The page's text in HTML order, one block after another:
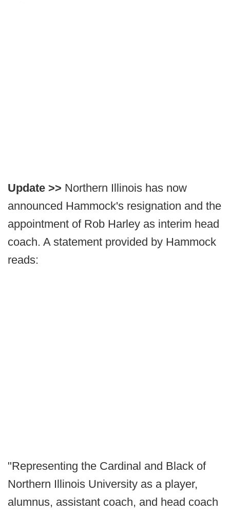
Update >> Northern Illinois has now
announced Hammock's resignation and the
appointment of Rob Harley as interim head
coach. A statement provided by Hammock
reads:
"Representing the Cardinal and Black of
Northern Illinois University as a player,
alumnus, assistant coach, and head coach